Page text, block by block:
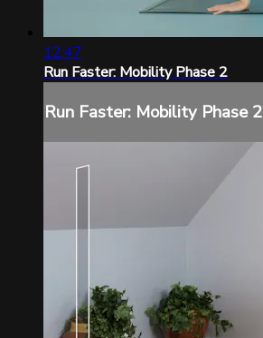
12:47
Run Faster: Mobility Phase 2
Run Faster: Mobility Phase 2